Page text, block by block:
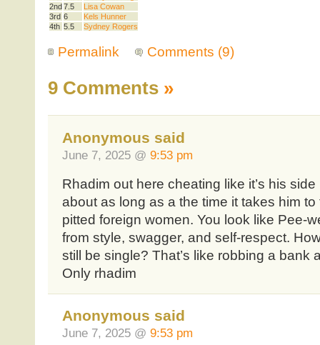
2nd 7.5
Lisa Cowan
3rd 6
Kels Hunner
4th 5.5 Sydney Rogers
Permalink Comments (9)
9 Comments »
Anonymous said
June 7, 2025 @ 9:53 pm
Rhadim out here cheating like it’s his
about as long as a the time it takes him
pitted foreign women. You look like Pee-
from style, swagger, and self-respect.
still be single? That’s like robbing a bank
Only rhadim
Anonymous said
June 7, 2025 @ 9:53 pm